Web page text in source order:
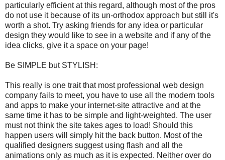
particularly efficient at this regard, although most of the pros
do not use it because of its un-orthodox approach but still it's
worth a shot. Try asking friends for any idea or particular
design they would like to see in a website and if any of the
idea clicks, give it a space on your page!
Be SIMPLE but STYLISH:
This really is one trait that most professional web design
company fails to meet, you have to use all the modern tools
and apps to make your internet-site attractive and at the
same time it has to be simple and light-weighted. The user
must not think the site takes ages to load! Should this
happen users will simply hit the back button. Most of the
qualified designers suggest using flash and all the
animations only as much as it is expected. Neither over do